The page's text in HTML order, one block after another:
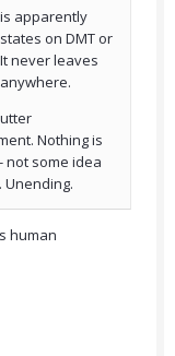
apparently
on DMT or
never leaves
Nothing is
not some idea
human